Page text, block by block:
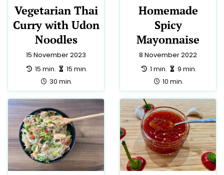
Vegetarian Thai
Curry with Udon
Noodles
15 November 2023
preparation:
15 min. making:
15 min.
total:
30 min.
Homemade
Spicy
Mayonnaise
8 November 2022
preparation:
1 min. making:
9 min.
total:
10 min.